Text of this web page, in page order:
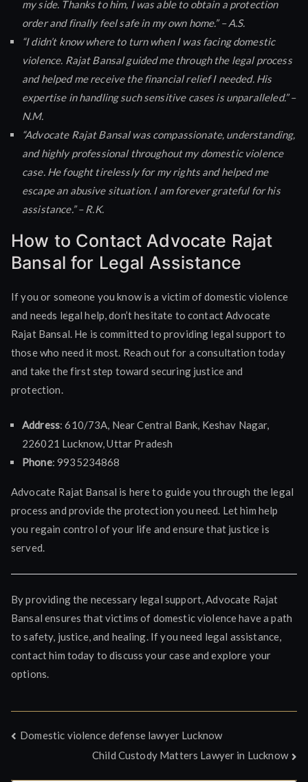
my side. Thanks to him, I was able to obtain a protection
order and finally feel safe in my own home.” – A.S.
“I didn’t know where to turn when I was facing domestic
violence. Rajat Bansal guided me through the legal process
and helped me receive the financial relief I needed. His
expertise in handling such sensitive cases is unparalleled.” –
N.M.
“Advocate Rajat Bansal was compassionate, understanding,
and highly professional throughout my domestic violence
case. He fought tirelessly for my rights and helped me
escape an abusive situation. I am forever grateful for his
assistance.” – R.K.
How to Contact Advocate Rajat
Bansal for Legal Assistance
If you or someone you know is a victim of domestic violence
and needs legal help, don’t hesitate to contact Advocate
Rajat Bansal. He is committed to providing legal support to
those who need it most. Reach out for a consultation today
and take the first step toward securing justice and
protection.
Address: 610/73A, Near Central Bank, Keshav Nagar,
226021 Lucknow, Uttar Pradesh
Phone: 9935234868
Advocate Rajat Bansal is here to guide you through the legal
process and provide the protection you need. Let him help
you regain control of your life and ensure that justice is
served.
By providing the necessary legal support, Advocate Rajat
Bansal ensures that victims of domestic violence have a path
to safety, justice, and healing. If you need legal assistance,
contact him today to discuss your case and explore your
options.
Post
navigation
Domestic violence defense lawyer Lucknow
Child Custody Matters Lawyer in Lucknow